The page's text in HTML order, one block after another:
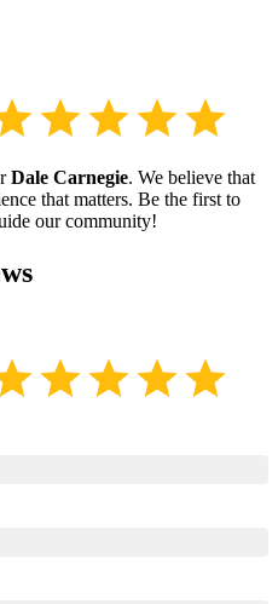
Dale Carnegie. We believe that
that matters. Be the first to
our community!